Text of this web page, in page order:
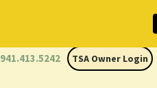
941.413.5242 TSA Owner Login